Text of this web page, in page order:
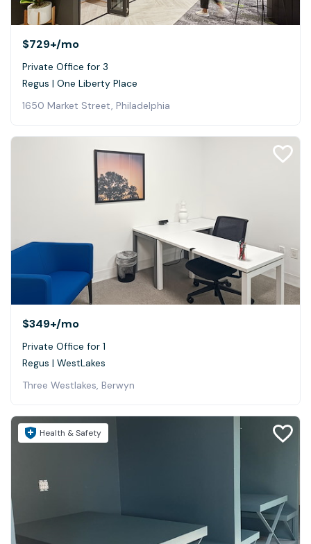
$729+/mo
Private Office for 3
Regus | One Liberty Place
1650 Market Street, Philadelphia
$349+/mo
Private Office for 1
Regus | WestLakes
Three Westlakes, Berwyn
Health & Safety